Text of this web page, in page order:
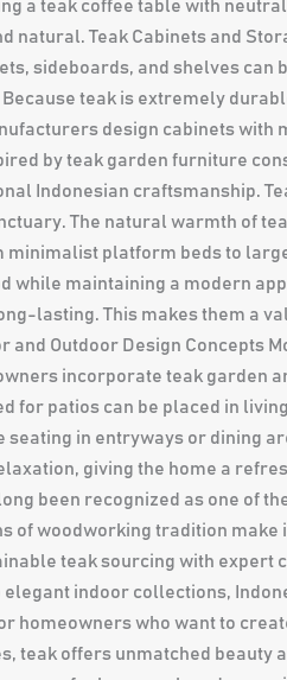
a teak coffee table with
natural. Teak Cabinets and
sideboards, and shelves
teak is extremely
design cabinets
by teak garden furniture
Indonesian craftsmanship.
The natural warmth of
minimalist platform beds to
while maintaining a modern
lasting. This makes them a
and Outdoor Design Concepts
incorporate teak garden
for patios can be placed in
in entryways or dining
giving the home a
been recognized as one of
of woodworking tradition
teak sourcing with
indoor collections,
homeowners who want to
teak offers unmatched